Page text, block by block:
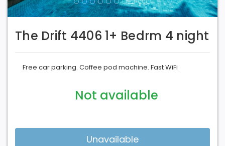
The Drift 4406 1+ Bedrm 4 night
Free car parking. Coffee pod machine. Fast WiFi
Not available